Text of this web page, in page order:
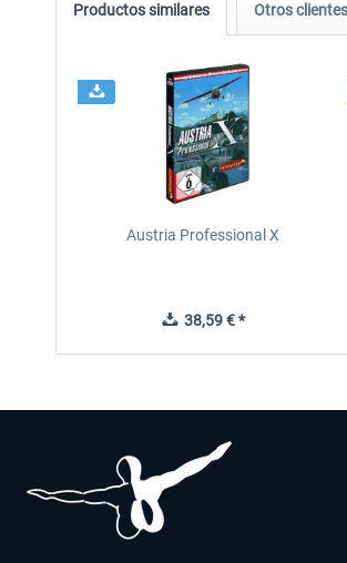
Productos similares Otros
Austria Professional X
38,59 € *